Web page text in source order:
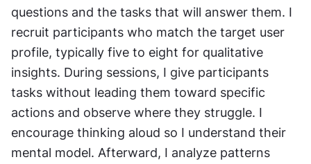
questions and the tasks that will answer them. I
recruit participants who match the target user
profile, typically five to eight for qualitative
insights. During sessions, I give participants
tasks without leading them toward specific
actions and observe where they struggle. I
encourage thinking aloud so I understand their
mental model. Afterward, I analyze patterns